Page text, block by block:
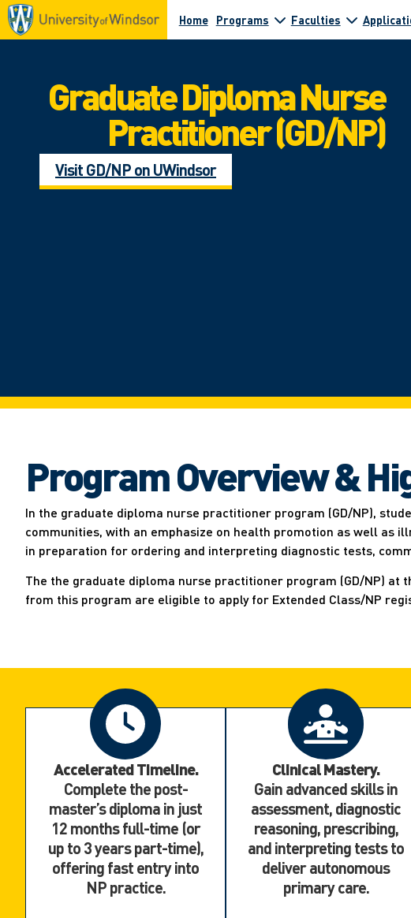
Home Programs Faculties
Graduate Diploma Nurse
Practitioner (GD/NP)
Visit GD/NP on UWindsor
Program Overview &
In the graduate diploma nurse practitioner program (GD/NP),
communities, with an emphasize on health promotion as well as
in preparation for ordering and interpreting diagnostic tests,
The the graduate diploma nurse practitioner program (GD/NP) at
from this program are eligible to apply for Extended Class/NP
Accelerated Timeline.
Complete the post-
master’s diploma in just
12 months full-time (or
up to 3 years part-time),
offering fast entry into
NP practice.
Clinical Mastery.
Gain advanced skills in
assessment, diagnostic
reasoning, prescribing,
and interpreting tests to
deliver autonomous
primary care.